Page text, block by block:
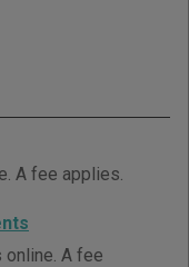
A fee applies.
online. A fee